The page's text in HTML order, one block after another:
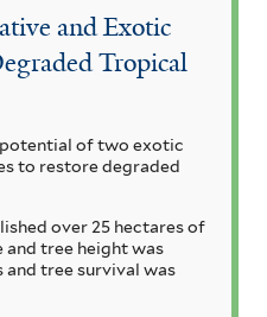
and Exotic
Tropical
of two exotic
to restore degraded
over 25 hectares of
tree height was
and tree survival was